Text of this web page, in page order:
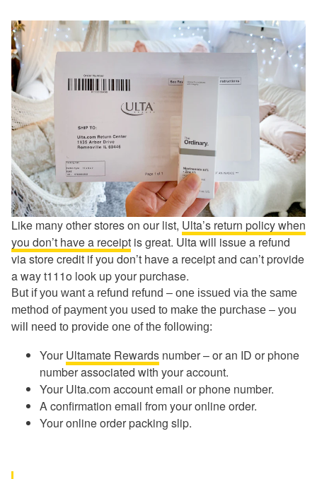
Like many other stores on our list, Ulta’s return policy when
you don’t have a receipt is great. Ulta will issue a refund
via store credit if you don’t have a receipt and can’t provide
a way t111o look up your purchase.
But if you want a refund refund – one issued via the same
method of payment you used to make the purchase – you
will need to provide one of the following:
YourUltamate Rewards number – or an ID or phone
number associated with your account.
Your Ulta.com account email or phone number.
A confirmation email from your online order.
Your online order packing slip.